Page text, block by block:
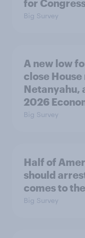
for
Big Survey
A new low
close
Netanyahu,
2026
Big Survey
Half of
should
comes to
Big Survey